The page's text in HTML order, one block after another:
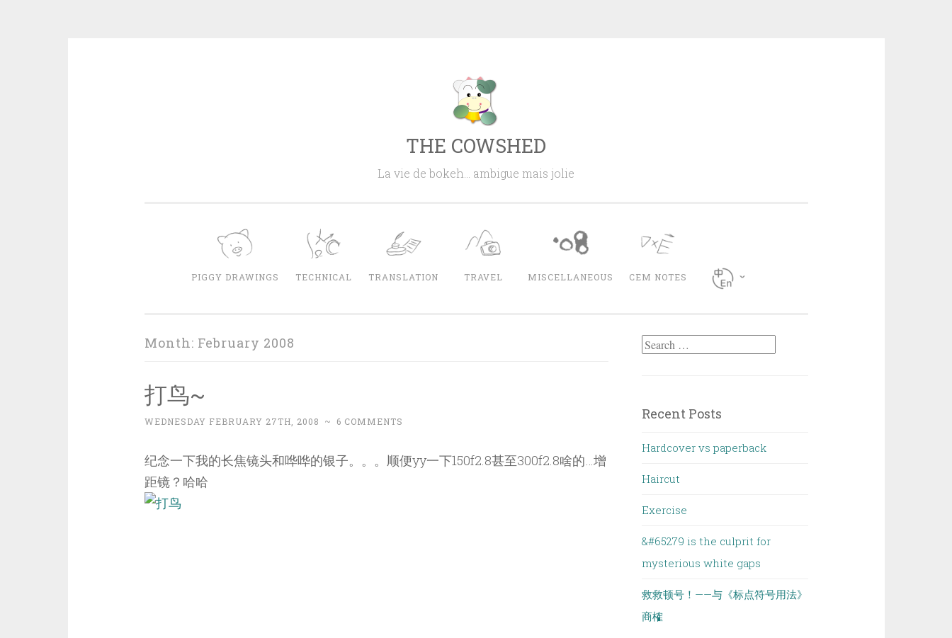
THE COWSHED
La vie de bokeh… ambigue mais jolie
PIGGY DRAWINGS TECHNICAL TRANSLATION TRAVEL MISCELLANEOUS CEM NOTES
Month: February 2008
打鸟~
WEDNESDAY FEBRUARY 27TH, 2008 ~ 6 COMMENTS
纪念一下我的长焦镜头和哗哗的银子。。。顺便yy一下150f2.8甚至300f2.8啥的…增
距镜？哈哈
Search
Recent Posts
Hardcover vs paperback
Haircut
Exercise
&#65279 is the culprit for
mysterious white gaps
救救顿号！——与《标点符号用法》
商榷